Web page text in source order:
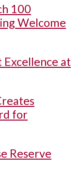
100
Welcome
at
for
Reserve